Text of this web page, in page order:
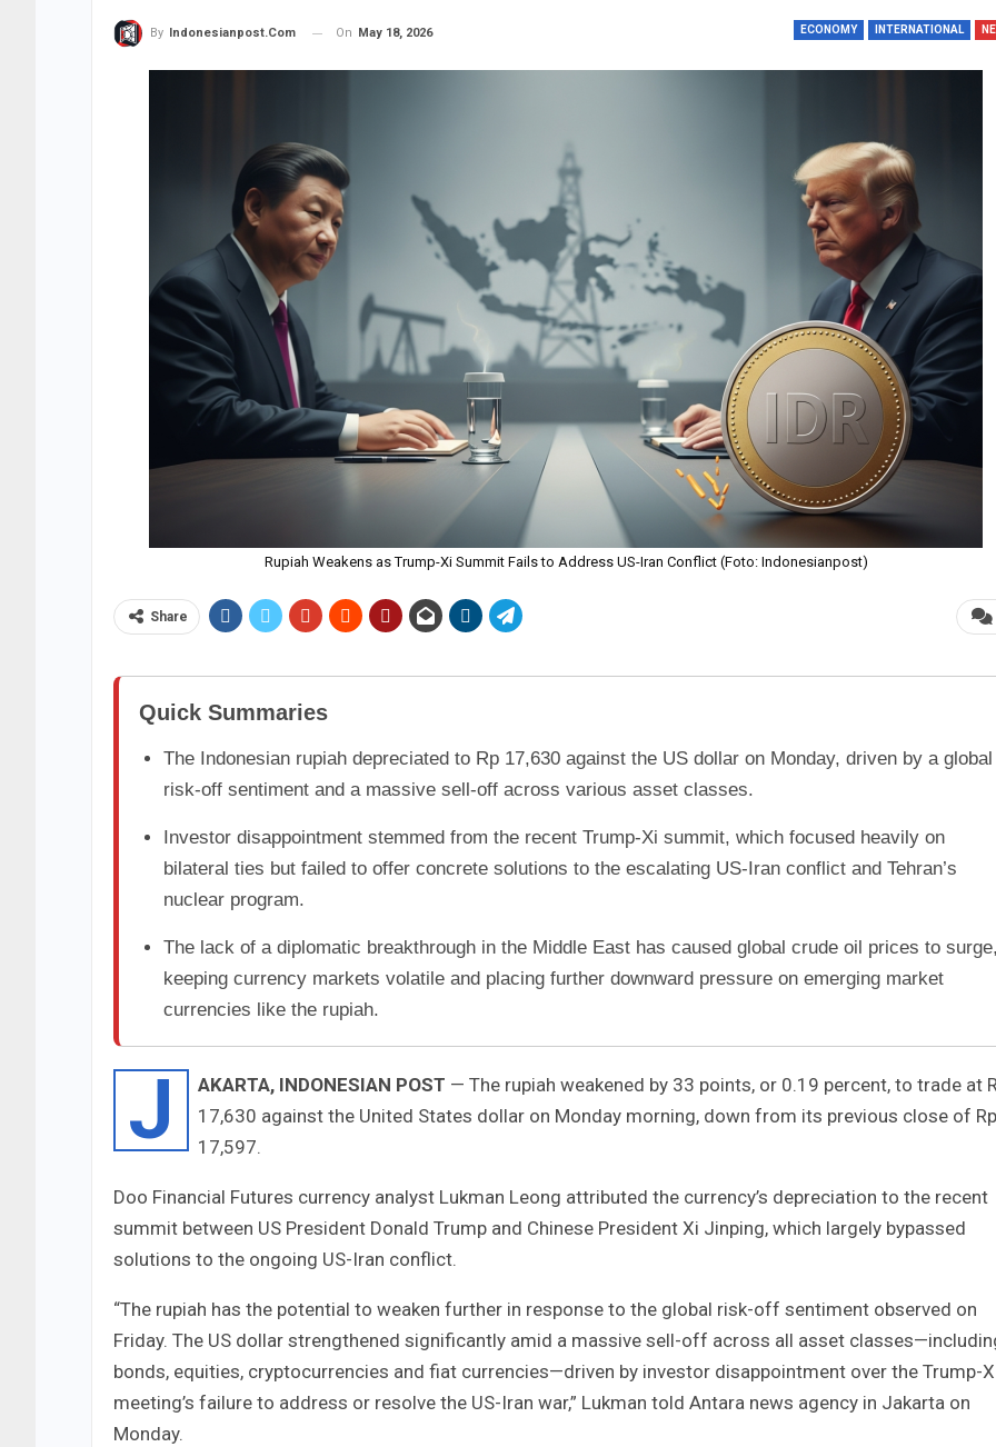
ECONOMY INTERNATIONAL
By Indonesianpost.com On May 18, 2026
Rupiah Weakens as Trump-Xi Summit Fails to Address US-Iran Conflict (Foto: Indonesianpost)
Share
Quick Summaries
The Indonesian rupiah depreciated to Rp 17,630 against the US dollar on Monday, driven by a global
risk-off sentiment and a massive sell-off across various asset classes.
Investor disappointment stemmed from the recent Trump-Xi summit, which focused heavily on
bilateral ties but failed to offer concrete solutions to the escalating US-Iran conflict and Tehran’s
nuclear program.
The lack of a diplomatic breakthrough in the Middle East has caused global crude oil prices to
keeping currency markets volatile and placing further downward pressure on emerging market
currencies like the rupiah.
J AKARTA, INDONESIAN POST — The rupiah weakened by 33 points, or 0.19 percent, to trade at
17,630 against the United States dollar on Monday morning, down from its previous close of Rp
17,597.
Doo Financial Futures currency analyst Lukman Leong attributed the currency’s depreciation to the recent
summit between US President Donald Trump and Chinese President Xi Jinping, which largely bypassed
solutions to the ongoing US-Iran conflict.
“The rupiah has the potential to weaken further in response to the global risk-off sentiment observed on
Friday. The US dollar strengthened significantly amid a massive sell-off across all asset
bonds, equities, cryptocurrencies and fiat currencies—driven by investor disappointment over the Trump-
meeting’s failure to address or resolve the US-Iran war,” Lukman told Antara news agency in Jakarta on
Monday.